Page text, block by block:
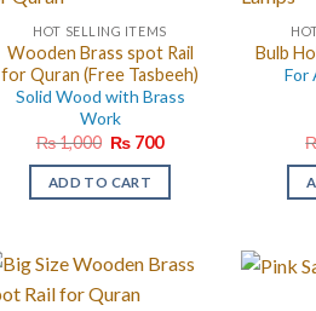
HOT SELLING ITEMS
Wooden Brass spot Rail
for Quran (Free Tasbeeh)
Solid Wood with Brass
Work
₨1,000 Original
was:
₨ 1,000.
₨ 700Current
ADD TO CART
Bulb
For